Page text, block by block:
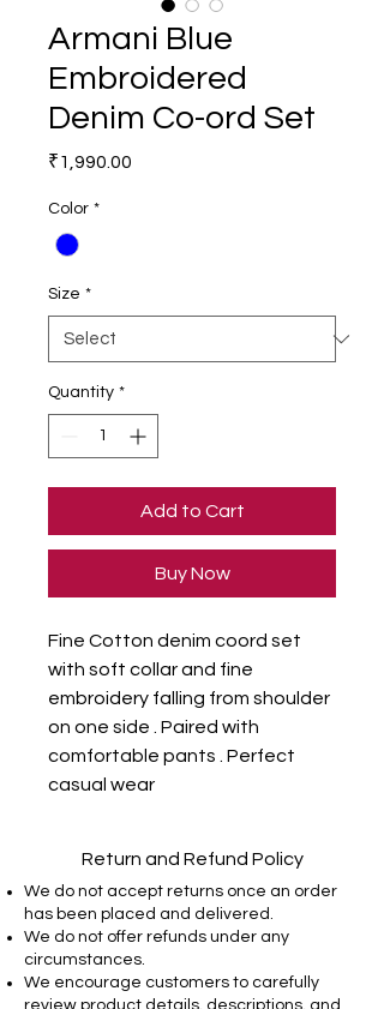
Armani Blue
Embroidered
Denim Co-ord Set
₹1,990.00
Color *
Size *
Quantity *
Add to Cart
Buy Now
Fine Cotton denim coord set
with soft collar and fine
embroidery falling from shoulder
on one side . Paired with
comfortable pants . Perfect
casual wear
Return and Refund Policy
We do not accept returns once an order
has been placed and delivered.
We do not offer refunds under any
circumstances.
We encourage customers to carefully
review product details, descriptions, and